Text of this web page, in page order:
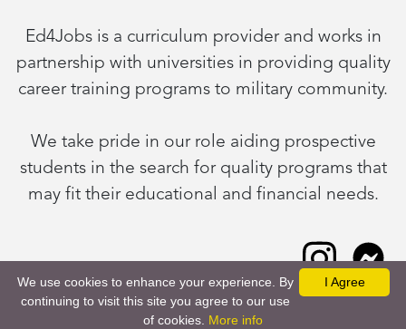
Request Information
Ed4Jobs is a curriculum provider and works in
partnership with universities in providing quality
career training programs to military community.
We take pride in our role aiding prospective
students in the search for quality programs that
may fit their educational and financial needs.
I Agree
We use cookies to enhance your experience. By
continuing to visit this site you agree to our use
of cookies. More info